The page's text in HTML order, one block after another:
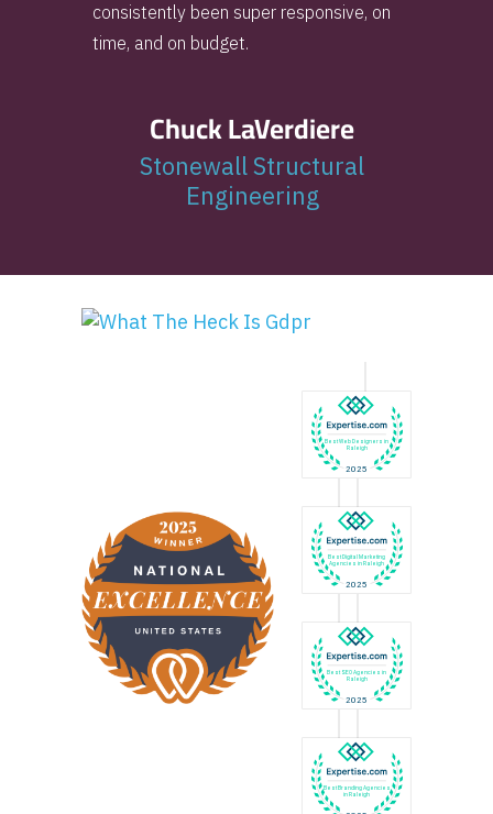
consistently been super responsive, on
time, and on budget.
Chuck LaVerdiere
Stonewall Structural
Engineering